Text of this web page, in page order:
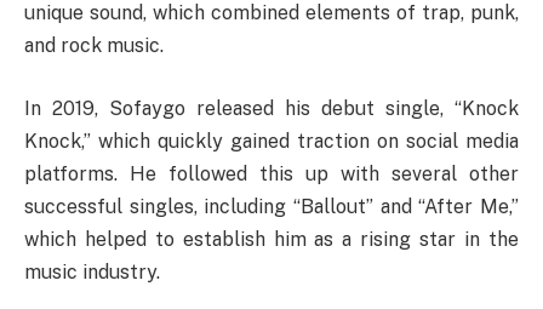
unique sound, which combined elements of trap, punk,
and rock music.
In 2019, Sofaygo released his debut single, “Knock
Knock,” which quickly gained traction on social media
platforms. He followed this up with several other
successful singles, including “Ballout” and “After Me,”
which helped to establish him as a rising star in the
music industry.